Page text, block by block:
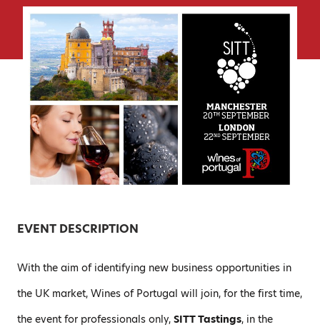
EVENT DESCRIPTION
With the aim of identifying new business opportunities in
the UK market, Wines of Portugal will join, for the first time,
the event for professionals only, SITT Tastings, in the